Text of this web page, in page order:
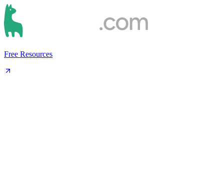
Free Resources